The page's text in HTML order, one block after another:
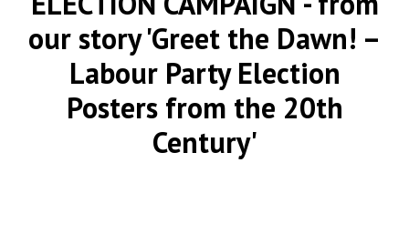
our story 'Greet the Dawn! –
Labour Party Election
Posters from the 20th
Century'